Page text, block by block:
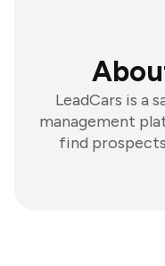
LeadCars is a
management
find